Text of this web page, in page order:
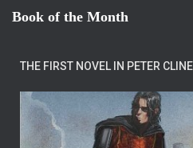
Book of the Month
THE FIRST NOVEL IN PETER